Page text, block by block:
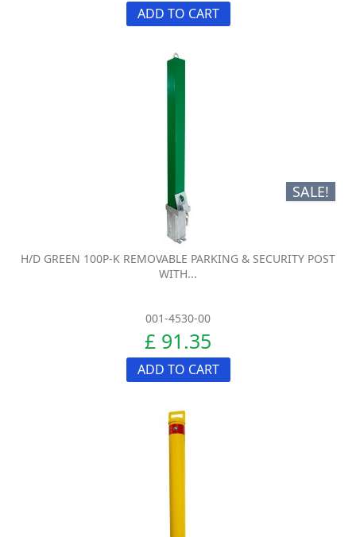
ADD TO CART
SALE!
H/D GREEN 100P-K REMOVABLE PARKING & SECURITY POST
WITH...
001-4530-00
£ 91.35
ADD TO CART